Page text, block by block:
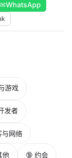
✉WhatsApp
游戏
发者
与网络
他 🔞 约会